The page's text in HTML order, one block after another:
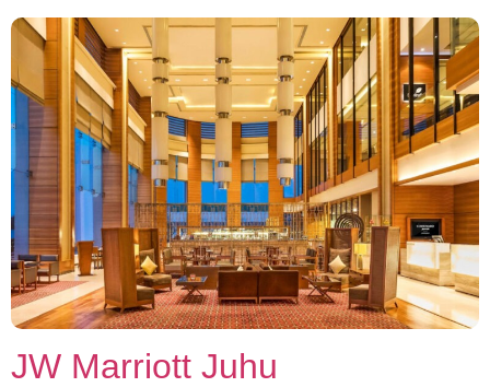
JW Marriott Juhu